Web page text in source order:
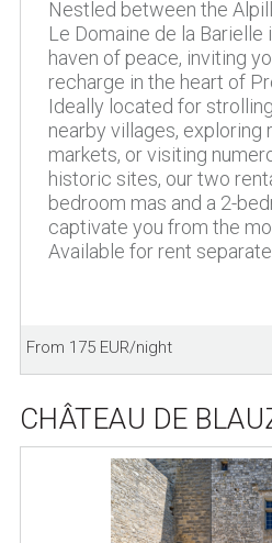
Nestled between the
Le Domaine de la Barielle
haven of peace, inviting
recharge in the heart of
Ideally located for
nearby villages, exploring
markets, or visiting
historic sites, our two
bedroom mas and a 2-
captivate you from the
Available for rent
From 175 EUR/night
CHÂTEAU DE